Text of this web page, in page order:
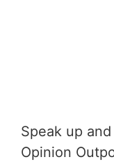
Speak up
Opinion